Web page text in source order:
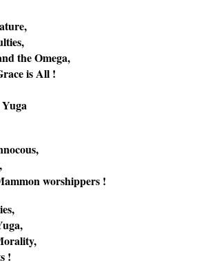
the Omega,
is All !
worshippers !
!